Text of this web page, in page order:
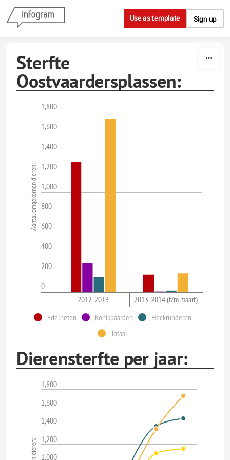
Skip to content
Use as template Sign up
Sterfte
Oostvaardersplassen:
1,800
1,600
1,400
1,200
1,000
800
600
400
200
0
2012-2013
2013-2014 (t/m maart)
Aantal omgekomen dieren:
Edelheten Konikpaarden
Heckrunderen
Totaal
Dierensterfte per jaar:
1,000
1,200
1,400
1,600
1,800